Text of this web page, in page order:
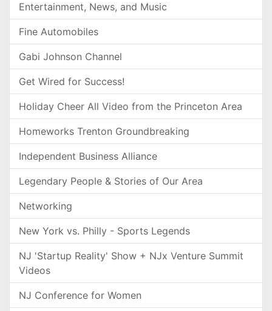
Entertainment, News, and Music
Fine Automobiles
Gabi Johnson Channel
Get Wired for Success!
Holiday Cheer All Video from the Princeton Area
Homeworks Trenton Groundbreaking
Independent Business Alliance
Legendary People & Stories of Our Area
Networking
New York vs. Philly - Sports Legends
NJ 'Startup Reality' Show + NJx Venture Summit
Videos
NJ Conference for Women